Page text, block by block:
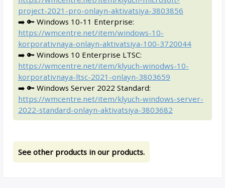
project-2021-pro-onlayn-aktivatsiya-3803856
➡️ 🔑 Windows 10-11 Enterprise:
https://wmcentre.net/item/windows-10-
korporativnaya-onlayn-aktivatsiya-100-3720044
➡️ 🔑 Windows 10 Enterprise LTSC:
https://wmcentre.net/item/klyuch-winodws-10-
korporativnaya-ltsc-2021-onlayn-3803659
➡️ 🔑 Windows Server 2022 Standard:
https://wmcentre.net/item/klyuch-windows-server-
2022-standard-onlayn-aktivatsiya-3803682
See other products in our products.